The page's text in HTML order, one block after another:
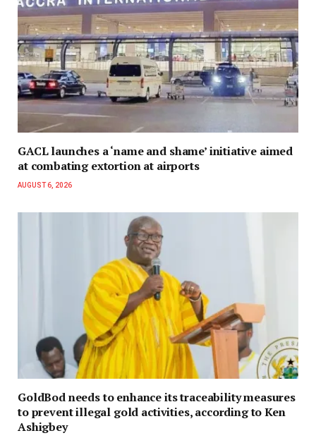
GACL launches a ‘name and shame’ initiative aimed
at combating extortion at airports
AUGUST 6, 2026
GoldBod needs to enhance its traceability measures
to prevent illegal gold activities, according to Ken
Ashigbey